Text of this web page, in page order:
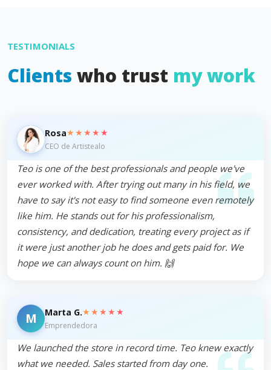
TESTIMONIALS
Clients who trust my work
Rosa★★★★★
CEO de Artistealo
Teo is one of the best professionals and people we've
ever worked with. After trying out many in his field, we
have to say it's not easy to find someone even remotely
like him. He stands out for his professionalism,
consistency, and dedication, treating every project as if
it were just another job he does and gets paid for. We
hope we can always count on him. 🙌
M Marta G.★★★★★
Emprendedora
We launched the store in record time. Teo knew exactly
what we needed. Sales started from day one.